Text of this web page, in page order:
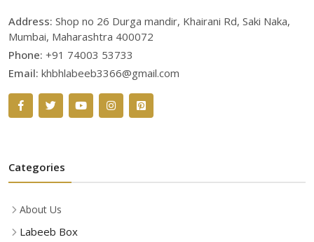
Address: Shop no 26 Durga mandir, Khairani Rd, Saki Naka,
Mumbai, Maharashtra 400072
Phone: +91 74003 53733
Email: khbhlabeeb3366@gmail.com
Categories
About Us
Labeeb Box